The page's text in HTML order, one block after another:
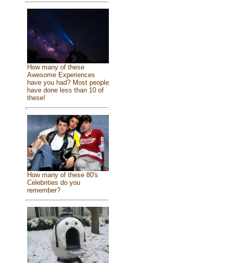
How many of these
Awesome Experiences
have you had? Most people
have done less than 10 of
these!
How many of these 80's
Celebrities do you
remember?